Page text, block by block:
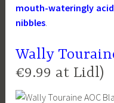
mouth-wateringly
nibbles.
Wally
€9.99 at Lidl)